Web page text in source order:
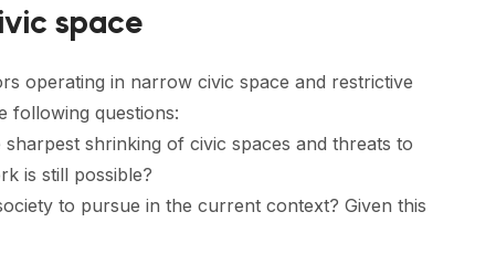
space
operating in narrow civic space and restrictive
following questions:
shrinking of civic spaces and threats to
is still possible?
to pursue in the current context? Given this